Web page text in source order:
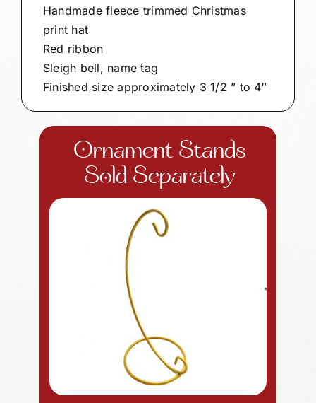
Handmade fleece trimmed Christmas
print hat
Red ribbon
Sleigh bell, name tag
Finished size approximately 3 1/2 ” to 4″
Ornament Stands
Sold Separately